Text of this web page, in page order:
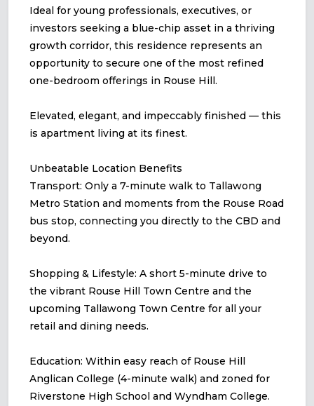
Ideal for young professionals, executives, or
investors seeking a blue-chip asset in a thriving
growth corridor, this residence represents an
opportunity to secure one of the most refined
one-bedroom offerings in Rouse Hill.
Elevated, elegant, and impeccably finished — this
is apartment living at its finest.
Unbeatable Location Benefits
Transport: Only a 7-minute walk to Tallawong
Metro Station and moments from the Rouse Road
bus stop, connecting you directly to the CBD and
beyond.
Shopping & Lifestyle: A short 5-minute drive to
the vibrant Rouse Hill Town Centre and the
upcoming Tallawong Town Centre for all your
retail and dining needs.
Education: Within easy reach of Rouse Hill
Anglican College (4-minute walk) and zoned for
Riverstone High School and Wyndham College.